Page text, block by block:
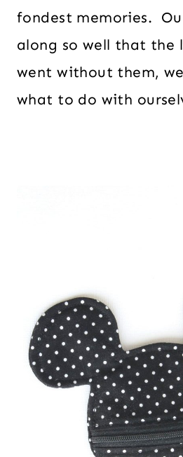
fondest memories.
along so well that the
went without them,
what to do with